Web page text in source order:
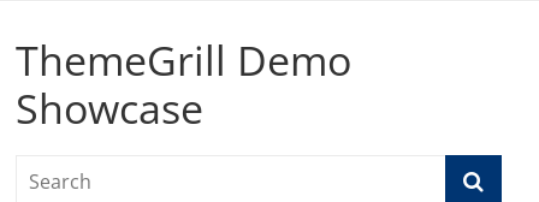
ThemeGrill Demo
Showcase